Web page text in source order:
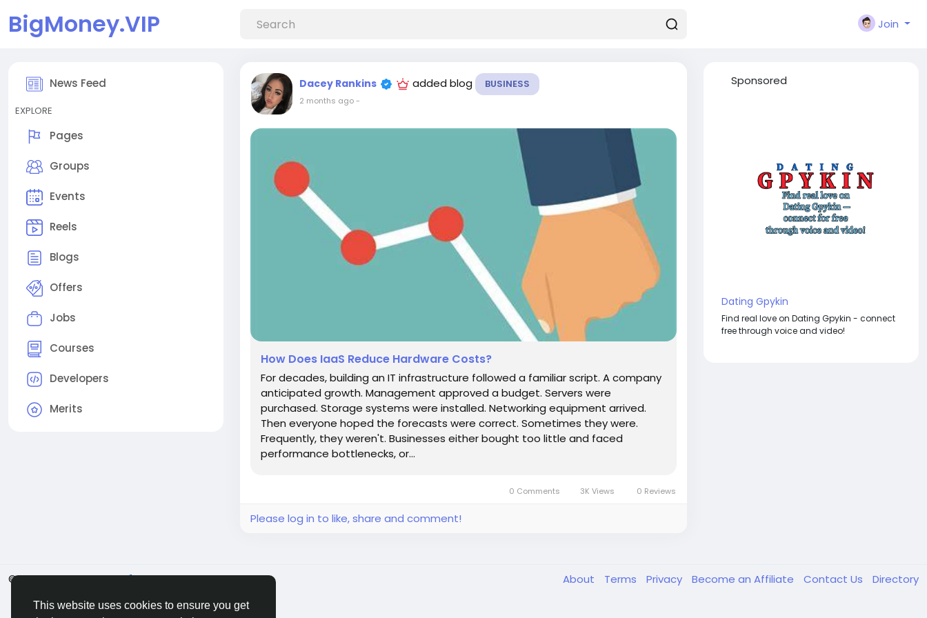
This website uses cookies to ensure you get
BigMoney.VIP Join
News Feed
EXPLORE
Pages
Groups
Events
Reels
Blogs
Offers
Jobs
Courses
Developers
Merits
Dacey Rankins added blog BUSINESS
2 months ago-
How Does IaaS Reduce Hardware Costs?
For decades, building an IT infrastructure followed a familiar script. A company
anticipated growth. Management approved a budget. Servers were
purchased. Storage systems were installed. Networking equipment arrived.
Then everyone hoped the forecasts were correct. Sometimes they were.
Frequently, they weren't. Businesses either bought too little and faced
performance bottlenecks, or...
0 Comments 3K Views 0 Reviews
Please log in to like, share and comment!
Sponsored
Dating Gpykin
Find real love on Dating Gpykin - connect
free through voice and video!
© 2026 BigMoney.VIP English About Terms Privacy Become an Affiliate Contact Us Directory